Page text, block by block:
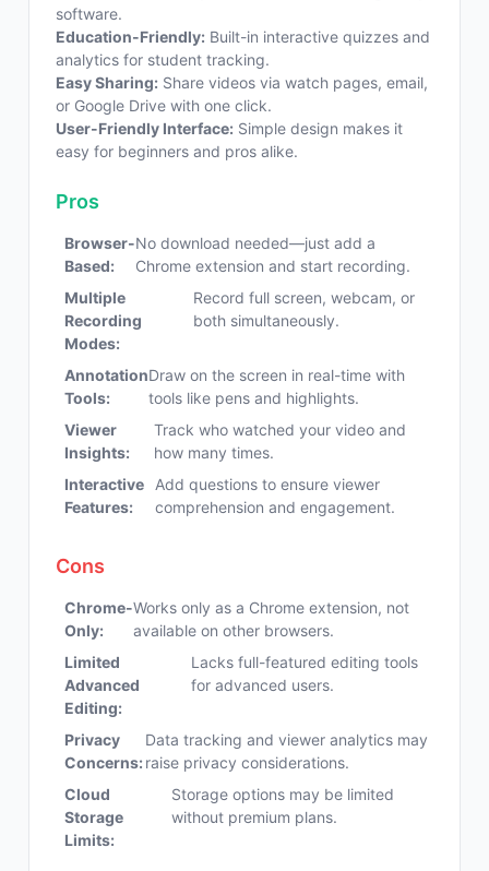
software.
Education-Friendly: Built-in interactive quizzes and
analytics for student tracking.
Easy Sharing: Share videos via watch pages, email,
or Google Drive with one click.
User-Friendly Interface: Simple design makes it
easy for beginners and pros alike.
Pros
Browser-
Based:
No download needed—just add a
Chrome extension and start recording.
Multiple
Recording
Modes:
Record full screen, webcam, or
both simultaneously.
Annotation
Tools:
Draw on the screen in real-time with
tools like pens and highlights.
Viewer
Insights:
Track who watched your video and
how many times.
Interactive
Features:
Add questions to ensure viewer
comprehension and engagement.
Cons
Chrome-
Only:
Works only as a Chrome extension, not
available on other browsers.
Limited
Advanced
Editing:
Lacks full-featured editing tools
for advanced users.
Privacy
Concerns:
Data tracking and viewer analytics may
raise privacy considerations.
Cloud
Storage
Limits:
Storage options may be limited
without premium plans.